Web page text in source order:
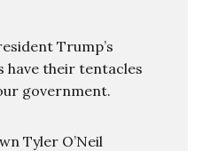
Trump’s
have their tentacles
government.
Tyler O’Neil